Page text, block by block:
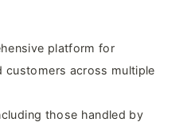
platform for
customers across multiple
those handled by